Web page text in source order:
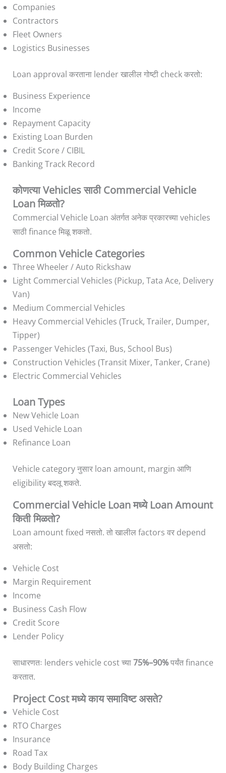
Companies
Contractors
Fleet Owners
Logistics Businesses
Loan approval करताना lender खालील गोष्टी check करतो:
Business Experience
Income
Repayment Capacity
Existing Loan Burden
Credit Score / CIBIL
Banking Track Record
कोणत्या Vehicles साठी Commercial Vehicle
Loan मिळतो?
Commercial Vehicle Loan अंतर्गत अनेक प्रकारच्या vehicles
साठी finance मिळू शकतो.
Common Vehicle Categories
Three Wheeler / Auto Rickshaw
Light Commercial Vehicles (Pickup, Tata Ace, Delivery
Van)
Medium Commercial Vehicles
Heavy Commercial Vehicles (Truck, Trailer, Dumper,
Tipper)
Passenger Vehicles (Taxi, Bus, School Bus)
Construction Vehicles (Transit Mixer, Tanker, Crane)
Electric Commercial Vehicles
Loan Types
New Vehicle Loan
Used Vehicle Loan
Refinance Loan
Vehicle category नुसार loan amount, margin आणि
eligibility बदलू शकते.
Commercial Vehicle Loan मध्ये Loan Amount
किती मिळतो?
Loan amount fixed नसतो. तो खालील factors वर depend
असतो:
Vehicle Cost
Margin Requirement
Income
Business Cash Flow
Credit Score
Lender Policy
साधारणतः lenders vehicle cost च्या75%–90%पर्यंत finance
करतात.
Project Cost मध्ये काय समाविष्ट असते?
Vehicle Cost
RTO Charges
Insurance
Road Tax
Body Building Charges